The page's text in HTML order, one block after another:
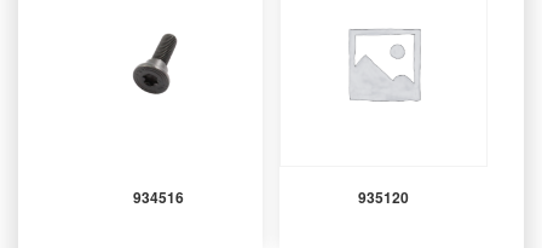
934516 935120